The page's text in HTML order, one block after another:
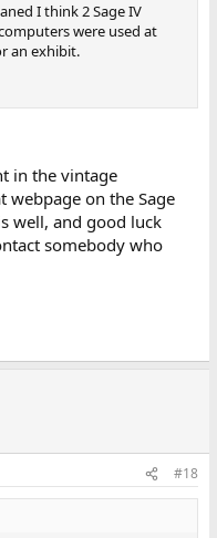
I think 2 Sage IV
were used at
an exhibit.
in the vintage
on the Sage
well, and good luck
somebody who
#18